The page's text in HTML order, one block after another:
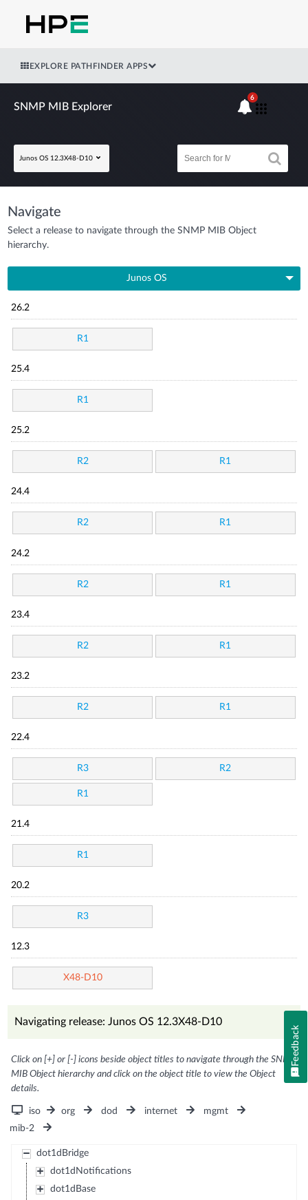
EXPLORE PATHFINDER APPS
SNMP MIB Explorer
Junos OS 12.3X48-D10
6
Navigate
Select a release to navigate through the SNMP MIB Object
hierarchy.
Junos OS
26.2
R1
25.4
R1
25.2
R2 R1
24.4
R2 R1
24.2
R2 R1
23.4
R2 R1
23.2
R2 R1
22.4
R3 R2
R1
21.4
R1
20.2
R3
12.3
X48-D10
Navigating release: Junos OS 12.3X48-D10
Click on [+] or [-] icons beside object titles to navigate through the SNMP
MIB Object hierarchy and click on the object title to view the Object
details.
iso org dod internet
mgmt
mib-2
dot1dBridge
dot1dNotifications
dot1dBase
Feedback